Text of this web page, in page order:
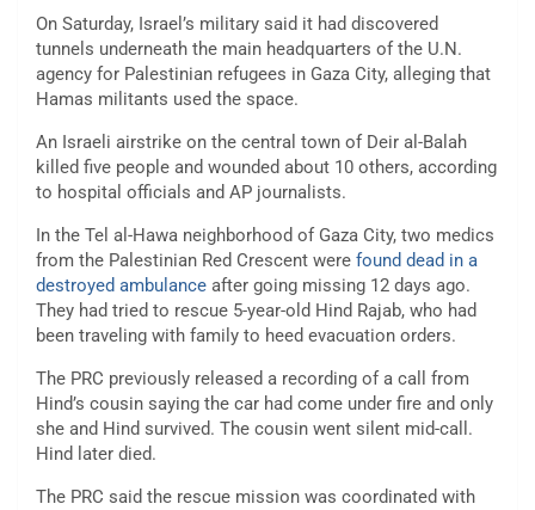
On Saturday, Israel’s military said it had discovered
tunnels underneath the main headquarters of the U.N.
agency for Palestinian refugees in Gaza City, alleging that
Hamas militants used the space.
An Israeli airstrike on the central town of Deir al-Balah
killed five people and wounded about 10 others, according
to hospital officials and AP journalists.
In the Tel al-Hawa neighborhood of Gaza City, two medics
from the Palestinian Red Crescent were found dead in a
destroyed ambulance after going missing 12 days ago.
They had tried to rescue 5-year-old Hind Rajab, who had
been traveling with family to heed evacuation orders.
The PRC previously released a recording of a call from
Hind’s cousin saying the car had come under fire and only
she and Hind survived. The cousin went silent mid-call.
Hind later died.
The PRC said the rescue mission was coordinated with